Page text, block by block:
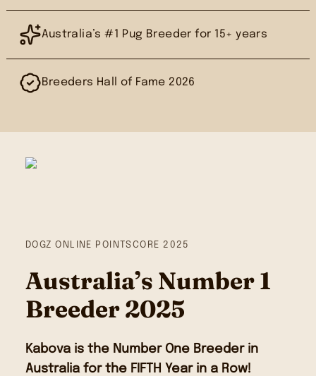
Australia’s #1 Pug Breeder for 15+ years
Breeders Hall of Fame 2026
DOGZ ONLINE POINTSCORE 2025
Australia’s Number 1
Breeder 2025
Kabova is the Number One Breeder in
Australia for the FIFTH Year in a Row!